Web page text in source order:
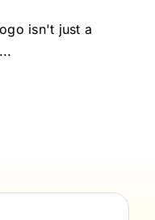
isn't just a